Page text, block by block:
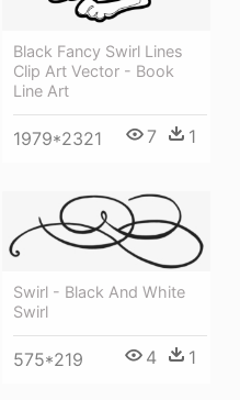
Black Fancy Swirl Lines
Clip Art Vector - Book
Line Art
1979*2321 7 1
Swirl - Black And White
Swirl
575*219 4 1